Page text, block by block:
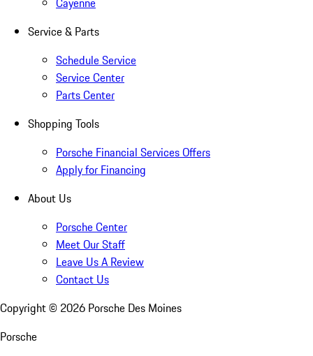
Service & Parts
Schedule Service
Service Center
Parts Center
Shopping Tools
Porsche Financial Services Offers
Apply for Financing
About Us
Porsche Center
Meet Our Staff
Leave Us A Review
Contact Us
Copyright © 2026 Porsche Des Moines
Porsche